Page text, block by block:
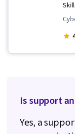
Is support
Yes, a